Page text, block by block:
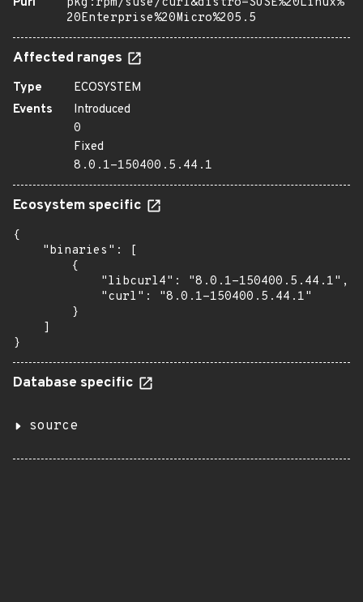
20Enterprise%20Micro%205.5
Affected ranges
Type
ECOSYSTEM
Events
Introduced
0
Fixed
8.0.1-150400.5.44.1
Ecosystem specific
{
    "binaries": [
        {
            "libcurl4": "8.0.1-150400.5.44.1",
            "curl": "8.0.1-150400.5.44.1"
        }
    ]
}
Database specific
source